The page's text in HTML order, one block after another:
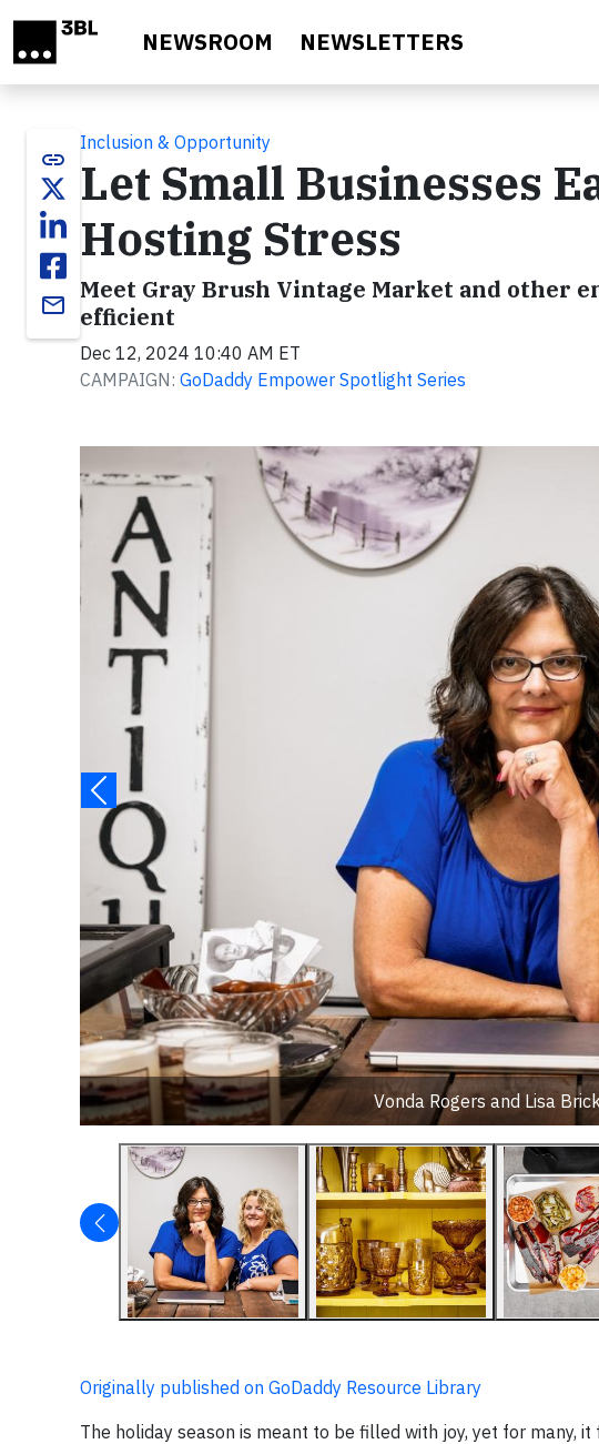
NEWSROOM NEWSLETTERS
link
email
Inclusion & Opportunity
Let Small Businesses
Hosting Stress
Meet Gray Brush Vintage Market and other
efficient
Dec 12, 2024 10:40 AM ET
CAMPAIGN: GoDaddy Empower Spotlight Series
Vonda Rogers and Lisa
Originally published on GoDaddy Resource Library
The holiday season is meant to be filled with joy, yet for many,